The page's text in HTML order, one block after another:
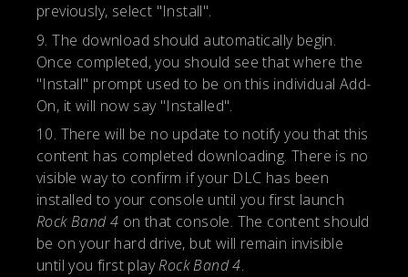
previously, select "Install".
The download should automatically begin.
Once completed, you should see that where the
"Install" prompt used to be on this individual Add-
On, it will now say "Installed".
There will be no update to notify you that this
content has completed downloading. There is no
visible way to confirm if your DLC has been
installed to your console until you first launch
Rock Band 4 on that console. The content should
be on your hard drive, but will remain invisible
until you first playRock Band 4.